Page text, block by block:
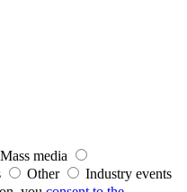
Mass media
Other
Industry events